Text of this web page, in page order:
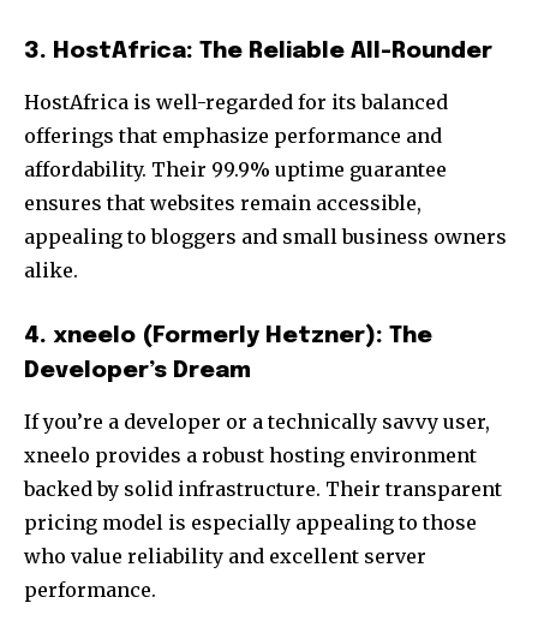
3. HostAfrica: The Reliable All-Rounder
HostAfrica is well-regarded for its balanced
offerings that emphasize performance and
affordability. Their 99.9% uptime guarantee
ensures that websites remain accessible,
appealing to bloggers and small business owners
alike.
4. xneelo (Formerly Hetzner): The
Developer’s Dream
If you’re a developer or a technically savvy user,
xneelo provides a robust hosting environment
backed by solid infrastructure. Their transparent
pricing model is especially appealing to those
who value reliability and excellent server
performance.